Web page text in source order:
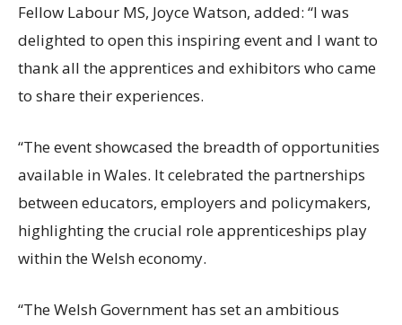
Fellow Labour MS, Joyce Watson, added: “I was
delighted to open this inspiring event and I want to
thank all the apprentices and exhibitors who came
to share their experiences.
“The event showcased the breadth of opportunities
available in Wales. It celebrated the partnerships
between educators, employers and policymakers,
highlighting the crucial role apprenticeships play
within the Welsh economy.
“The Welsh Government has set an ambitious